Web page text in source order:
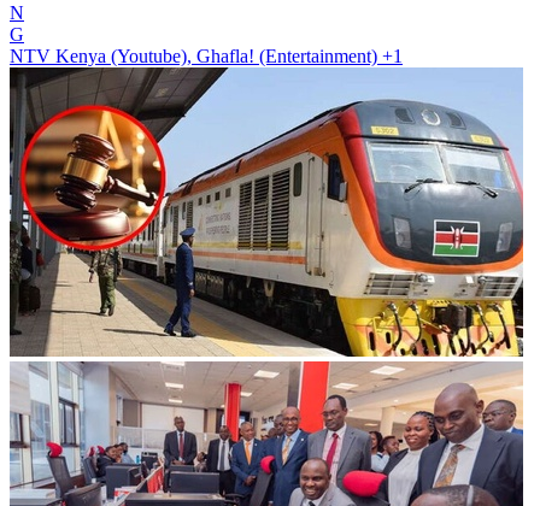
N
G
NTV Kenya (Youtube), Ghafla! (Entertainment) +1